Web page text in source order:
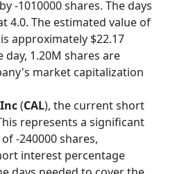
-1010000 shares. The days
4.0. The estimated value of
approximately $22.17
1.20M shares are
market capitalization
(CAL), the current short
represents a significant
-240000 shares,
interest percentage